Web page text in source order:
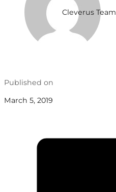
Cleverus Team
Published on
March 5, 2019